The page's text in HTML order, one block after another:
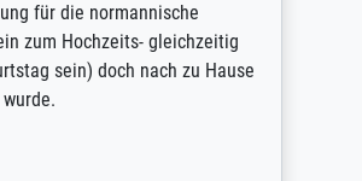
für die normannische
zum Hochzeits- gleichzeitig
sein) doch nach zu Hause